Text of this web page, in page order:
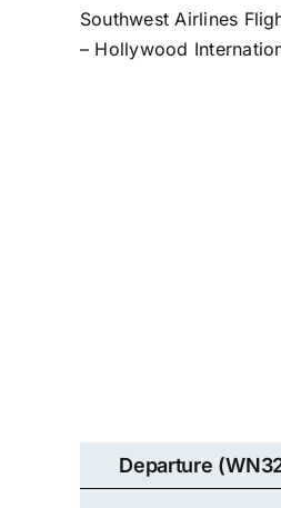
Southwest Airlines
– Hollywood
Departure